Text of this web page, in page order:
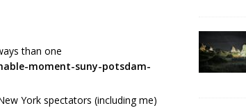
than one
moment-suny-potsdam-
York spectators (including me)